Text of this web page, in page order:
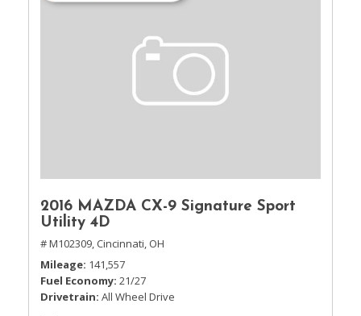
2016 MAZDA CX-9 Signature Sport
Utility 4D
# M102309, Cincinnati, OH
Mileage 141,557
Fuel Economy 21/27
Drivetrain All Wheel Drive